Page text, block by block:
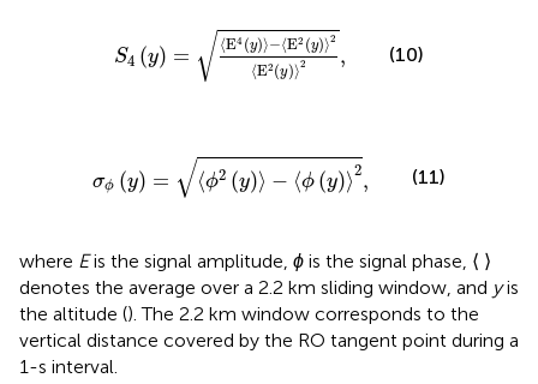
S4 (y) = √ ⟨E4 (y)⟩−⟨E2 (y)⟩2
⟨E2 (y)⟩2 ,
⟩−⟨E2y⟩2⟨E2y
(10)
σϕ (y) = √⟨ϕ2 (y)⟩ − ⟨ϕ (y)⟩2,
⟩−⟨ϕy⟩2,
(11)
where Eis the signal amplitude, ϕ is the signal phase, ⟨ ⟩
denotes the average over a 2.2 km sliding window, and yis
the altitude (). The 2.2 km window corresponds to the
vertical distance covered by the RO tangent point during a
1-s interval.